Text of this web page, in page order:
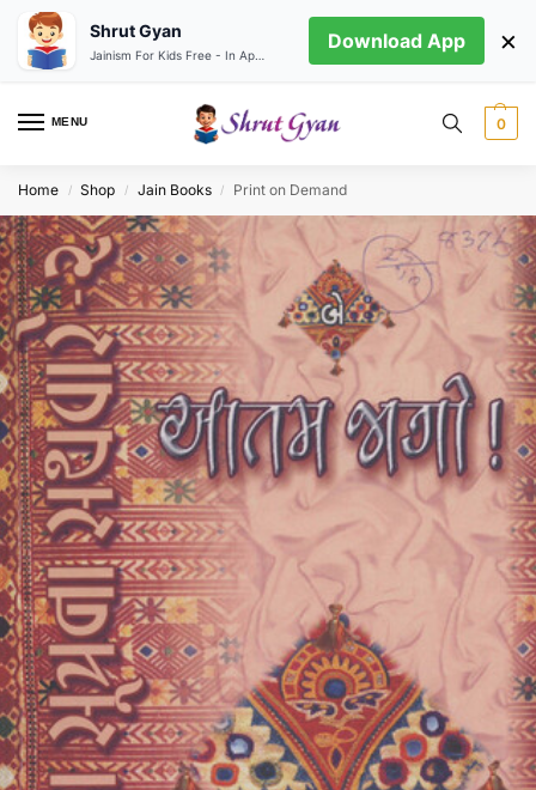
MENU 0
Home / Shop / Jain Books / Print on Demand
Shrut Gyan Download App ×